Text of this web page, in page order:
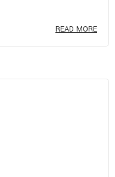
READ MORE